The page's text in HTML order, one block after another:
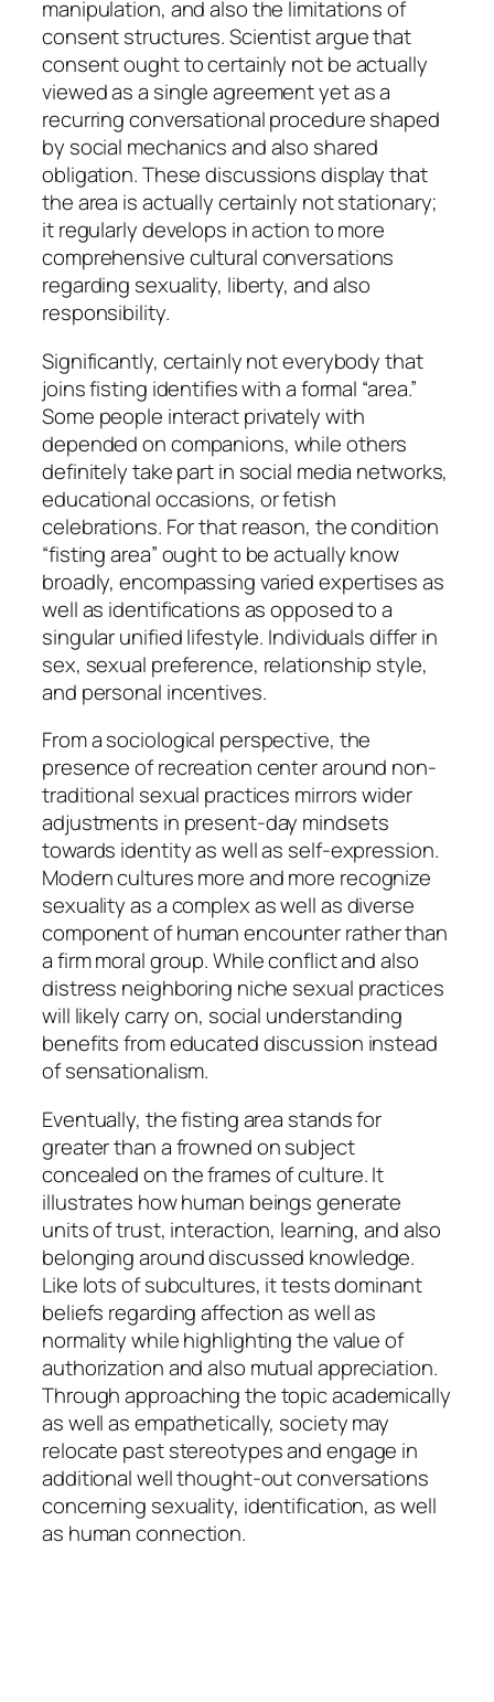
manipulation, and also the limitations of
consent structures. Scientist argue that
consent ought to certainly not be actually
viewed as a single agreement yet as a
recurring conversational procedure shaped
by social mechanics and also shared
obligation. These discussions display that
the area is actually certainly not stationary;
it regularly develops in action to more
comprehensive cultural conversations
regarding sexuality, liberty, and also
responsibility.
Significantly, certainly not everybody that
joins fisting identifies with a formal “area.”
Some people interact privately with
depended on companions, while others
definitely take part in social media networks,
educational occasions, or fetish
celebrations. For that reason, the condition
“fisting area” ought to be actually know
broadly, encompassing varied expertises as
well as identifications as opposed to a
singular unified lifestyle. Individuals differ in
sex, sexual preference, relationship style,
and personal incentives.
From a sociological perspective, the
presence of recreation center around non-
traditional sexual practices mirrors wider
adjustments in present-day mindsets
towards identity as well as self-expression.
Modern cultures more and more recognize
sexuality as a complex as well as diverse
component of human encounter rather than
a firm moral group. While conflict and also
distress neighboring niche sexual practices
will likely carry on, social understanding
benefits from educated discussion instead
of sensationalism.
Eventually, the fisting area stands for
greater than a frowned on subject
concealed on the frames of culture. It
illustrates how human beings generate
units of trust, interaction, learning, and also
belonging around discussed knowledge.
Like lots of subcultures, it tests dominant
beliefs regarding affection as well as
normality while highlighting the value of
authorization and also mutual appreciation.
Through approaching the topic academically
as well as empathetically, society may
relocate past stereotypes and engage in
additional well thought-out conversations
concerning sexuality, identification, as well
as human connection.